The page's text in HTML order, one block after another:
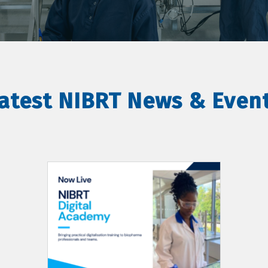
NIBRT News &